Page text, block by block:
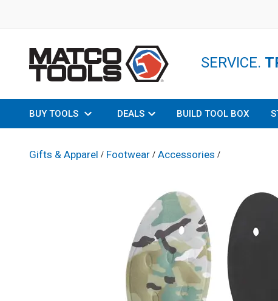
SERVICE.
BUY TOOLS DEALS BUILD TOOL BOX
Gifts & Apparel / Footwear / Accessories /